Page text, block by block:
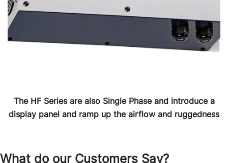
The HF Series are also Single Phase and introduce a
display panel and ramp up the airflow and ruggedness
What do our Customers Say?